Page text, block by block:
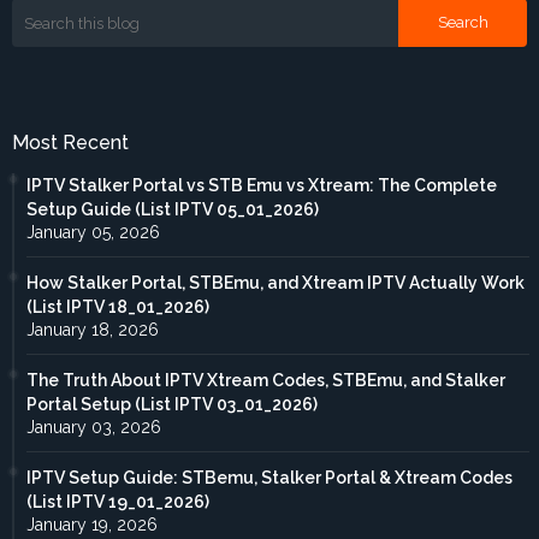
Most Recent
IPTV Stalker Portal vs STB Emu vs Xtream: The Complete
Setup Guide (List IPTV 05_01_2026)
January 05, 2026
How Stalker Portal, STBEmu, and Xtream IPTV Actually Work
(List IPTV 18_01_2026)
January 18, 2026
The Truth About IPTV Xtream Codes, STBEmu, and Stalker
Portal Setup (List IPTV 03_01_2026)
January 03, 2026
IPTV Setup Guide: STBemu, Stalker Portal & Xtream Codes
(List IPTV 19_01_2026)
January 19, 2026